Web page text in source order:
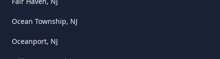
Ocean Township, NJ
Oceanport, NJ